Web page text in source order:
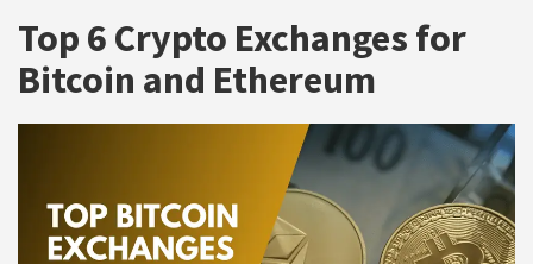
Top 6 Crypto Exchanges for
Bitcoin and Ethereum